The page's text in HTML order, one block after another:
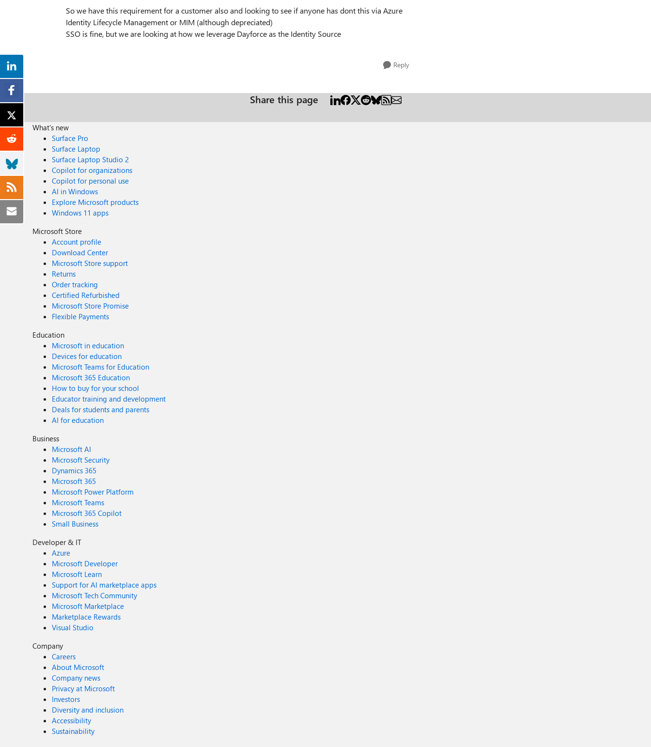
So we have this requirement for a customer also and looking to see if anyone has dont this via Azure
Identity Lifecycle Management or MIM (although depreciated)
SSO is fine, but we are looking at how we leverage Dayforce as the Identity Source
Reply
Share this page
What's new
Surface Pro
Surface Laptop
Surface Laptop Studio 2
Copilot for organizations
Copilot for personal use
AI in Windows
Explore Microsoft products
Windows 11 apps
Microsoft Store
Account profile
Download Center
Microsoft Store support
Returns
Order tracking
Certified Refurbished
Microsoft Store Promise
Flexible Payments
Education
Microsoft in education
Devices for education
Microsoft Teams for Education
Microsoft 365 Education
How to buy for your school
Educator training and development
Deals for students and parents
AI for education
Business
Microsoft AI
Microsoft Security
Dynamics 365
Microsoft 365
Microsoft Power Platform
Microsoft Teams
Microsoft 365 Copilot
Small Business
Developer & IT
Azure
Microsoft Developer
Microsoft Learn
Support for AI marketplace apps
Microsoft Tech Community
Microsoft Marketplace
Marketplace Rewards
Visual Studio
Company
Careers
About Microsoft
Company news
Privacy at Microsoft
Investors
Diversity and inclusion
Accessibility
Sustainability